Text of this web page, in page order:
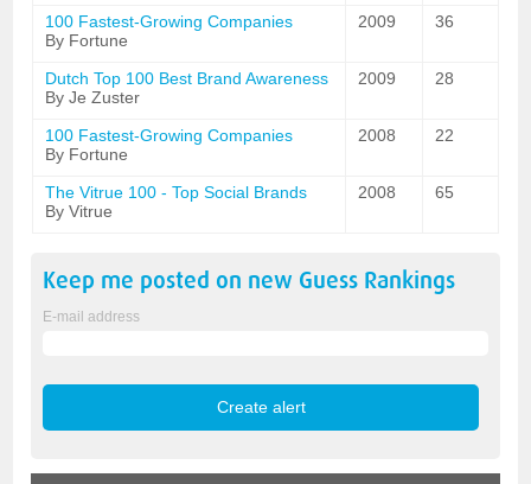
100 Fastest-Growing Companies
By Fortune
2009 36
Dutch Top 100 Best Brand Awareness
By Je Zuster
2009 28
100 Fastest-Growing Companies
By Fortune
2008 22
The Vitrue 100 - Top Social Brands
By Vitrue
2008 65
Keep me posted on new Guess Rankings
E-mail address